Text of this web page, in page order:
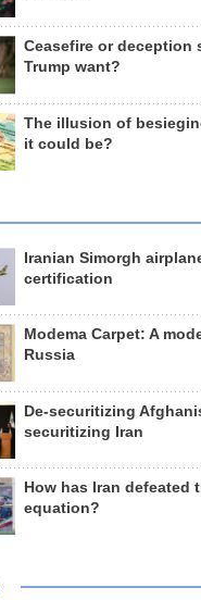
Ceasefire or deception
Trump want?
The illusion of
it could be?
Iranian Simorgh
certification
Modema Carpet: A
Russia
De-securitizing
securitizing Iran
How has Iran defeated
equation?